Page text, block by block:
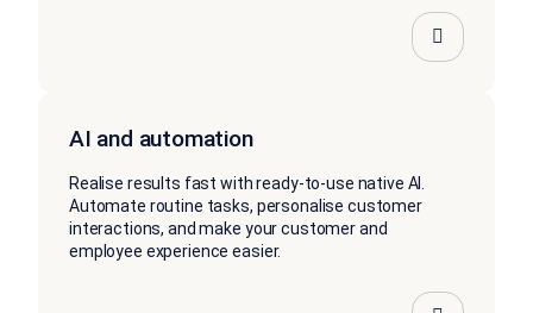
AI and automation
Realise results fast with ready-to-use native AI.
Automate routine tasks, personalise customer
interactions, and make your customer and
employee experience easier.